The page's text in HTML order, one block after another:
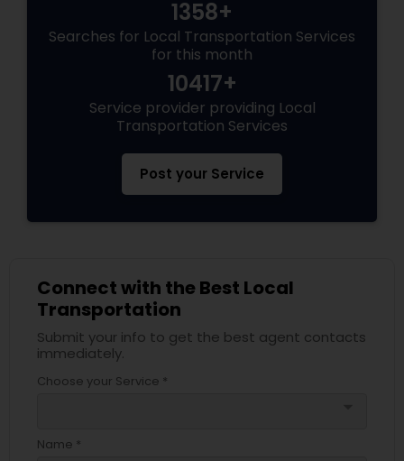
1358+
Searches for Local Transportation Services
for this month
10417+
Service provider providing Local
Transportation Services
Post your Service
Connect with the Best Local
Transportation
Submit your info to get the best agent contacts
immediately.
Choose your Service *
Name *